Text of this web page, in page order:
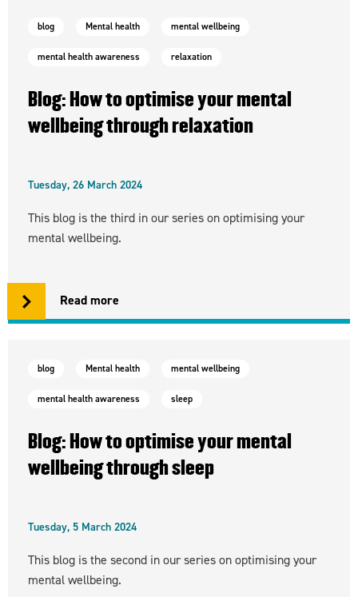
blog Mental health mental wellbeing
mental health awareness relaxation
Blog: How to optimise your mental
wellbeing through relaxation
Tuesday, 26 March 2024
This blog is the third in our series on optimising your
mental wellbeing.
Read more
blog Mental health mental wellbeing
mental health awareness sleep
Blog: How to optimise your mental
wellbeing through sleep
Tuesday, 5 March 2024
This blog is the second in our series on optimising your
mental wellbeing.